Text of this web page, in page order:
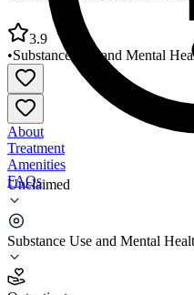
Unclaimed
Substance Use and Mental
3.9
•Substance Use and Mental
About
Treatment
Amenities
FAQs
Harmony Center for
3.9
(7)